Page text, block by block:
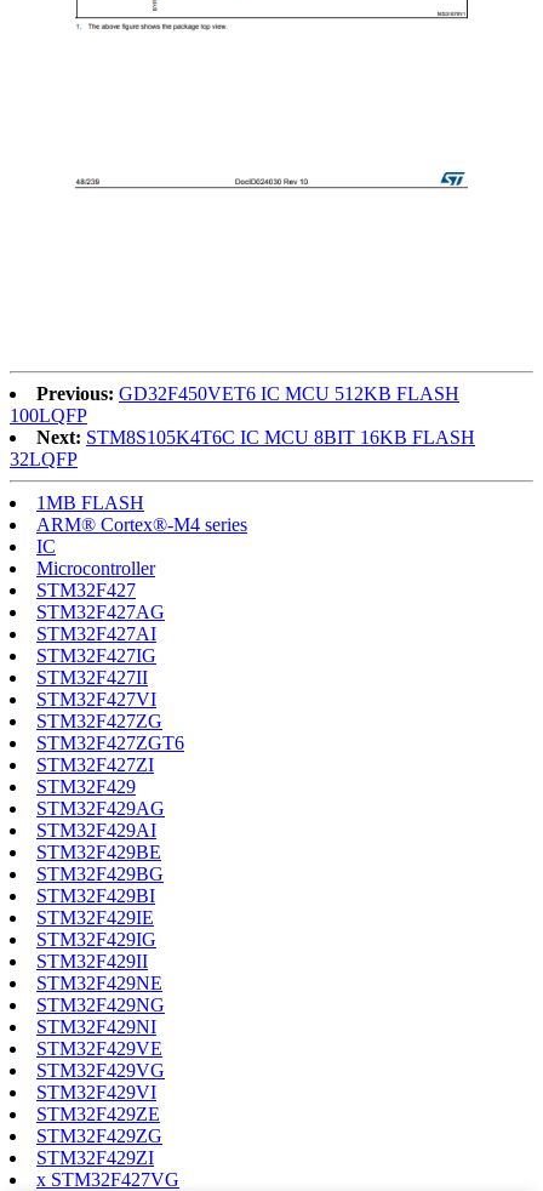
Previous: GD32F450VET6 IC MCU 512KB FLASH
100LQFP
Next: STM8S105K4T6C IC MCU 8BIT 16KB FLASH
32LQFP
1MB FLASH
ARM® Cortex®-M4 series
IC
Microcontroller
STM32F427
STM32F427AG
STM32F427AI
STM32F427IG
STM32F427II
STM32F427VI
STM32F427ZG
STM32F427ZGT6
STM32F427ZI
STM32F429
STM32F429AG
STM32F429AI
STM32F429BE
STM32F429BG
STM32F429BI
STM32F429IE
STM32F429IG
STM32F429II
STM32F429NE
STM32F429NG
STM32F429NI
STM32F429VE
STM32F429VG
STM32F429VI
STM32F429ZE
STM32F429ZG
STM32F429ZI
x STM32F427VG